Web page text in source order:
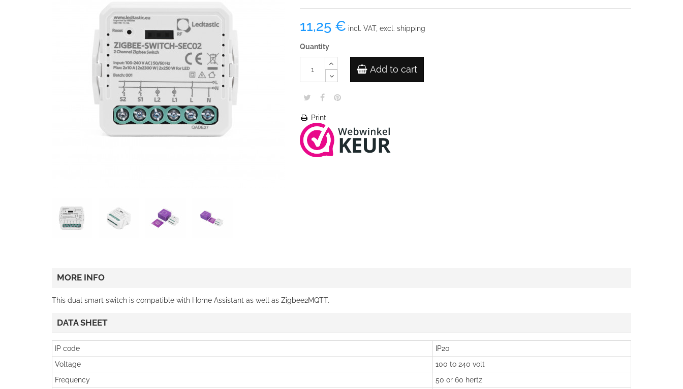
11,25 € incl. VAT, excl. shipping
Quantity
Add to cart
Print
MORE INFO
This dual smart switch is compatible with Home Assistant as well as Zigbee2MQTT.
DATA SHEET
IP code
IP20
Voltage
100 to 240 volt
Frequency
50 or 60 hertz